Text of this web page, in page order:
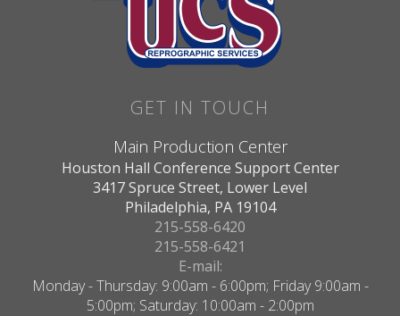
GET IN TOUCH
Main Production Center
Houston Hall Conference Support Center
3417 Spruce Street, Lower Level
Philadelphia, PA 19104
215-558-6420
215-558-6421
E-mail:
Monday - Thursday: 9:00am - 6:00pm; Friday 9:00am -
5:00pm; Saturday: 10:00am - 2:00pm